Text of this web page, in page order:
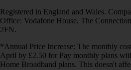
Registered in England and Wales.
Office: Vodafone House, The
2FN.
*Annual Price Increase: The monthly
April by £2.50 for Pay monthly plans
Home Broadband plans. This doesn't